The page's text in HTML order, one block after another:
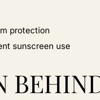
protection
sunscreen use